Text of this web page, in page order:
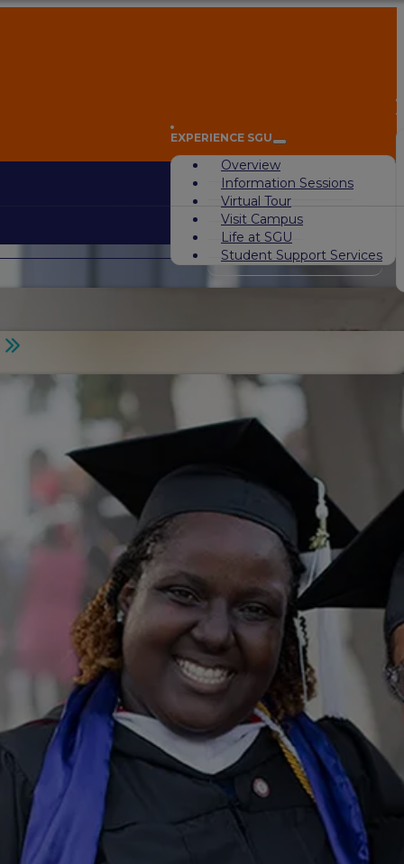
EXPERIENCE SGU
Overview
Information Sessions
Virtual Tour
Visit Campus
Life at SGU
Student Support Services